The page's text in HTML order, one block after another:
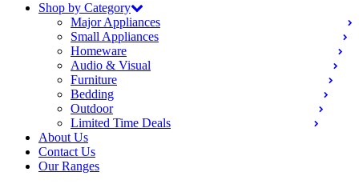
Shop by Category
Major Appliances
Small Appliances
Homeware
Audio & Visual
Furniture
Bedding
Outdoor
Limited Time Deals
About Us
Contact Us
Our Ranges